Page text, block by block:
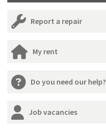
Report a repair
My rent
Do you need our help?
Job vacancies